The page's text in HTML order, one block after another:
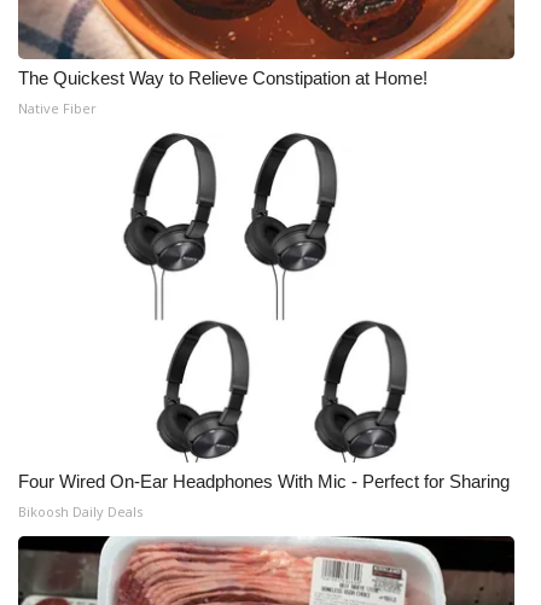
The Quickest Way to Relieve Constipation at Home!
Native Fiber
Four Wired On-Ear Headphones With Mic - Perfect for Sharing
Bikoosh Daily Deals